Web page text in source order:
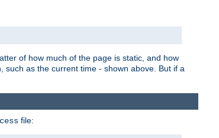
of how much of the page is static, and how
such as the current time - shown above. But if a
file: